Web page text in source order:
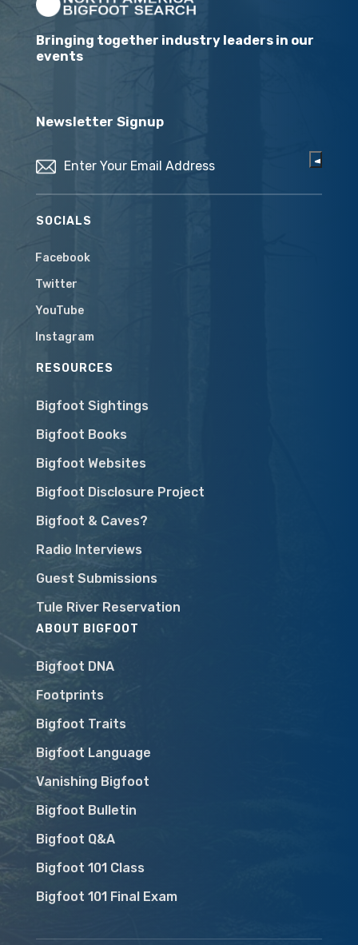
Bringing together industry leaders in our
events
Newsletter Signup
SOCIALS
Facebook
Twitter
YouTube
Instagram
RESOURCES
Bigfoot Sightings
Bigfoot Books
Bigfoot Websites
Bigfoot Disclosure Project
Bigfoot & Caves?
Radio Interviews
Guest Submissions
Tule River Reservation
ABOUT BIGFOOT
Bigfoot DNA
Footprints
Bigfoot Traits
Bigfoot Language
Vanishing Bigfoot
Bigfoot Bulletin
Bigfoot Q&A
Bigfoot 101 Class
Bigfoot 101 Final Exam